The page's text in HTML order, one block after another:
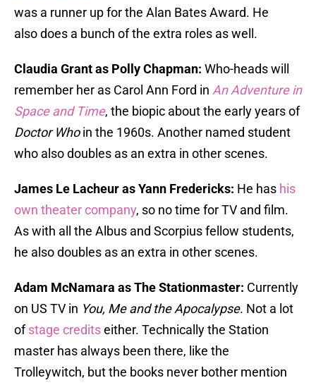
was a runner up for the Alan Bates Award. He
also does a bunch of the extra roles as well.
Claudia Grant as Polly Chapman: Who-heads will
remember her as Carol Ann Ford in An Adventure in
Space and Time, the biopic about the early years of
Doctor Whoin the 1960s. Another named student
who also doubles as an extra in other scenes.
James Le Lacheur as Yann Fredericks: He has his
own theater company, so no time for TV and film.
As with all the Albus and Scorpius fellow students,
he also doubles as an extra in other scenes.
Adam McNamara as The Stationmaster: Currently
on US TV in You, Me and the Apocalypse. Not a lot
ofstage creditseither. Technically the Station
master has always been there, like the
Trolleywitch, but the books never bother mention